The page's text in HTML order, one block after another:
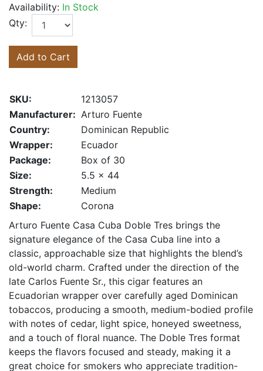
Availability: In Stock
Qty:
Add to Cart
SKU:
1213057
Manufacturer: Arturo Fuente
Country:
Dominican Republic
Wrapper:
Ecuador
Package:
Box of 30
Size:
5.5 x 44
Strength:
Medium
Shape:
Corona
Arturo Fuente Casa Cuba Doble Tres brings the
signature elegance of the Casa Cuba line into a
classic, approachable size that highlights the blend’s
old-world charm. Crafted under the direction of the
late Carlos Fuente Sr., this cigar features an
Ecuadorian wrapper over carefully aged Dominican
tobaccos, producing a smooth, medium-bodied profile
with notes of cedar, light spice, honeyed sweetness,
and a touch of floral nuance. The Doble Tres format
keeps the flavors focused and steady, making it a
great choice for smokers who appreciate tradition-